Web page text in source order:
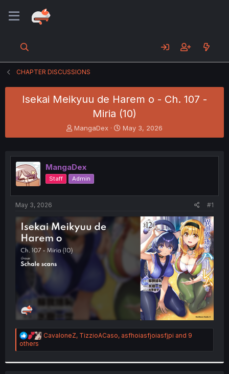
CHAPTER DISCUSSIONS
Isekai Meikyuu de Harem o - Ch. 107 -
Miria (10)
T
h
e
a
d
s
t
e
MangaDex
S
t
r
May 3, 2026
MangaDex
Staff Admin
May 3, 2026 #1
R
a
CavaloneZ, TizzioACaso, asfhoiasfjoiasfjpi and 9
others